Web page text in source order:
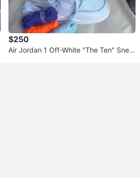
$250
Air Jordan 1 Off-White "The Ten" Snea